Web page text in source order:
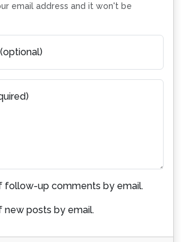
email address and it won't be
follow-up comments by email.
posts by email.